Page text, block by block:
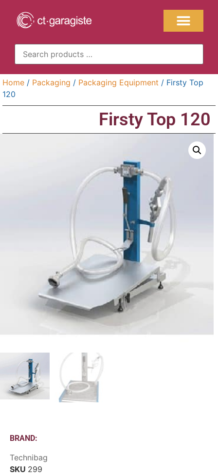
Home / Packaging / Packaging Equipment / Firsty Top
120
Firsty Top 120
BRAND:
Technibag
SKU 299